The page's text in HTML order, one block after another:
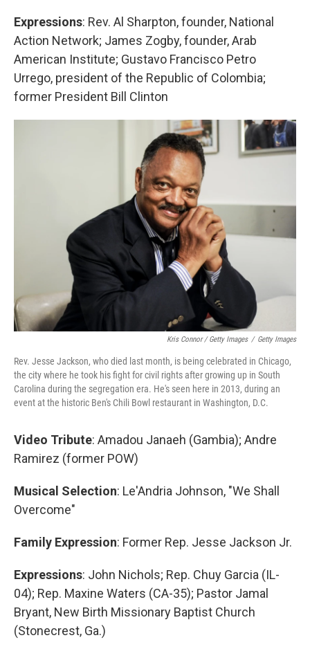
Expressions: Rev. Al Sharpton, founder, National
Action Network; James Zogby, founder, Arab
American Institute; Gustavo Francisco Petro
Urrego, president of the Republic of Colombia;
former President Bill Clinton
Kris Connor / Getty Images / Getty Images
Rev. Jesse Jackson, who died last month, is being celebrated in Chicago,
the city where he took his fight for civil rights after growing up in South
Carolina during the segregation era. He's seen here in 2013, during an
event at the historic Ben's Chili Bowl restaurant in Washington, D.C.
Video Tribute: Amadou Janaeh (Gambia); Andre
Ramirez (former POW)
Musical Selection: Le'Andria Johnson, "We Shall
Overcome"
Family Expression: Former Rep. Jesse Jackson Jr.
Expressions: John Nichols; Rep. Chuy Garcia (IL-
04); Rep. Maxine Waters (CA-35); Pastor Jamal
Bryant, New Birth Missionary Baptist Church
(Stonecrest, Ga.)